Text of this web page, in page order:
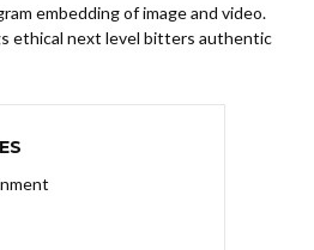
embedding of image and video.
ethical next level bitters authentic